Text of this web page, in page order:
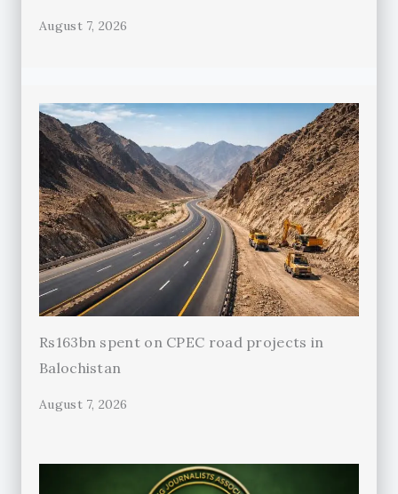
August 7, 2026
Rs163bn spent on CPEC road projects in
Balochistan
August 7, 2026